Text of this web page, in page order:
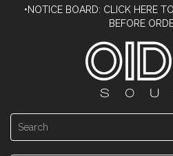
•NOTICE BOARD: CLICK HERE
BEFORE